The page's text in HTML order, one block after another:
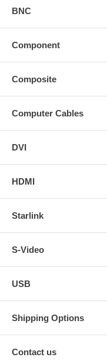
BNC
Component
Composite
Computer Cables
DVI
HDMI
Starlink
S-Video
USB
Shipping Options
Contact us